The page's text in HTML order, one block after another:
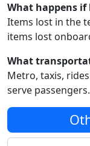
What happens if
Items lost in the
items lost
What
Metro, taxis,
serve passengers.